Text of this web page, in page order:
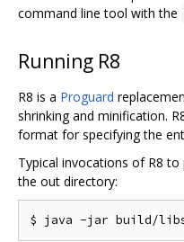
command line tool with the
Running R8
R8 is a Proguard
shrinking and minification.
format for specifying the
Typical invocations of R8
the out directory: